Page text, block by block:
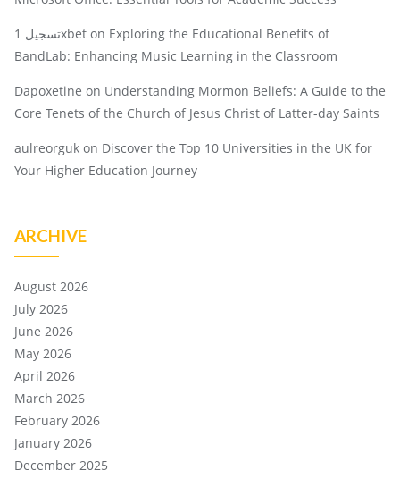
تسجيل 1xbet on Exploring the Educational Benefits of
BandLab: Enhancing Music Learning in the Classroom
Dapoxetine on Understanding Mormon Beliefs: A Guide to the
Core Tenets of the Church of Jesus Christ of Latter-day Saints
aulreorguk on Discover the Top 10 Universities in the UK for
Your Higher Education Journey
ARCHIVE
August 2026
July 2026
June 2026
May 2026
April 2026
March 2026
February 2026
January 2026
December 2025